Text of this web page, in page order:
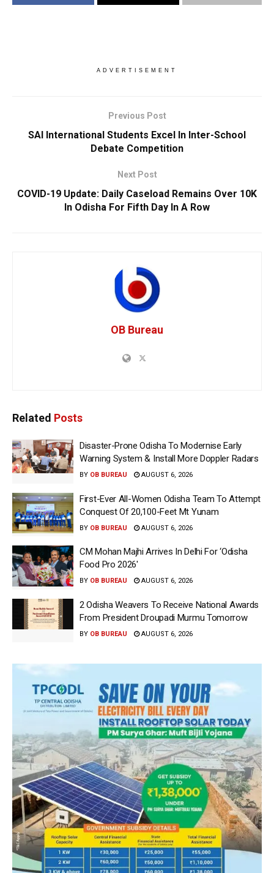
ADVERTISEMENT
Previous Post
SAI International Students Excel In Inter-School
Debate Competition
Next Post
COVID-19 Update: Daily Caseload Remains Over 10K
In Odisha For Fifth Day In A Row
OB Bureau
Related Posts
Disaster-Prone Odisha To Modernise Early
Warning System & Install More Doppler Radars
BY OB BUREAU AUGUST 6, 2026
First-Ever All-Women Odisha Team To Attempt
Conquest Of 20,100-Feet Mt Yunam
BY OB BUREAU AUGUST 6, 2026
CM Mohan Majhi Arrives In Delhi For ‘Odisha
Food Pro 2026′
BY OB BUREAU AUGUST 6, 2026
2 Odisha Weavers To Receive National Awards
From President Droupadi Murmu Tomorrow
BY OB BUREAU AUGUST 6, 2026